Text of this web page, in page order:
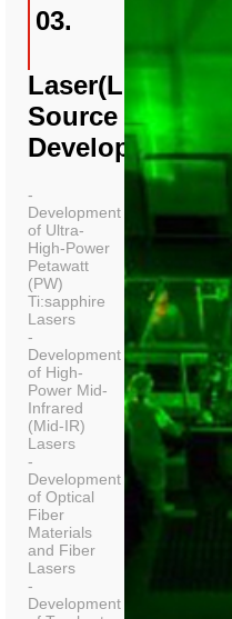
03.
Laser(Light
Source
Development)
-
Development
of Ultra-
High-Power
Petawatt
(PW)
Ti:sapphire
Lasers
-
Development
of High-
Power Mid-
Infrared
(Mid-IR)
Lasers
-
Development
of Optical
Fiber
Materials
and Fiber
Lasers
-
Development